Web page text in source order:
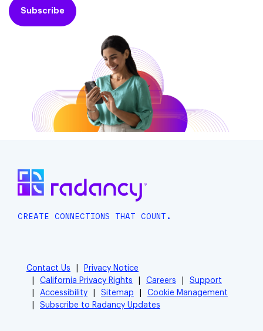
Subscribe
CREATE CONNECTIONS THAT COUNT.
Contact Us
Privacy Notice
California Privacy Rights
Careers
Support
Accessibility
Sitemap
Cookie Management
Subscribe to Radancy Updates